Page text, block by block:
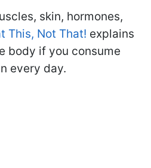
skin, hormones,
This, Not That! explains
body if you consume
every day.